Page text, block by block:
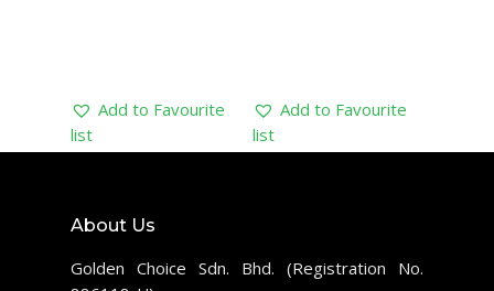
Add to Favourite
list
Add to Favourite
list
About Us
Golden Choice Sdn. Bhd. (Registration No.